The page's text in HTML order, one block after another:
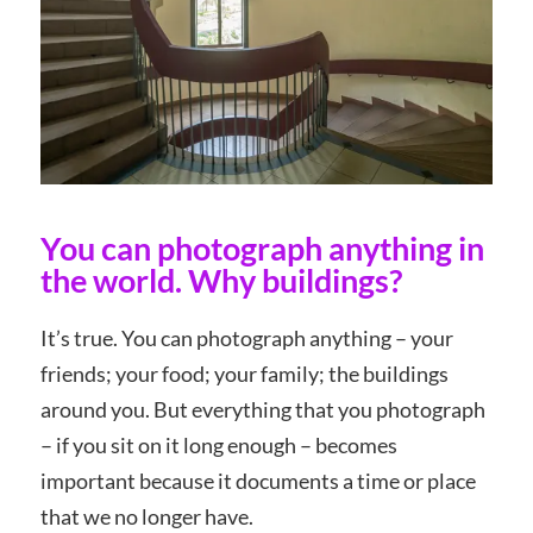
You can photograph anything in
the world. Why buildings?
It’s true. You can photograph anything – your
friends; your food; your family; the buildings
around you. But everything that you photograph
– if you sit on it long enough – becomes
important because it documents a time or place
that we no longer have.